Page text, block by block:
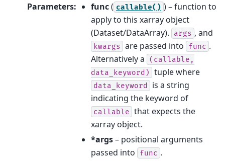
Parameters: func( callable() ) – function to
apply to this xarray object
(Dataset/DataArray).
args , and
kwargs are passed into func .
Alternatively a
(callable,
data_keyword)
tuple where
data_keyword
is a string
indicating the keyword of
callable that expects the
xarray object.
*args– positional arguments
passed into
func .